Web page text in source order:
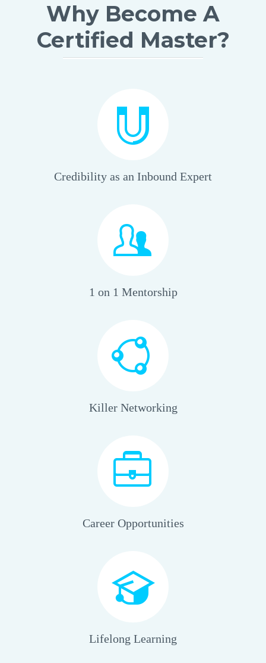
Why Become A
Certified Master?
Credibility as an Inbound Expert
1 on 1 Mentorship
Killer Networking
Career Opportunities
Lifelong Learning